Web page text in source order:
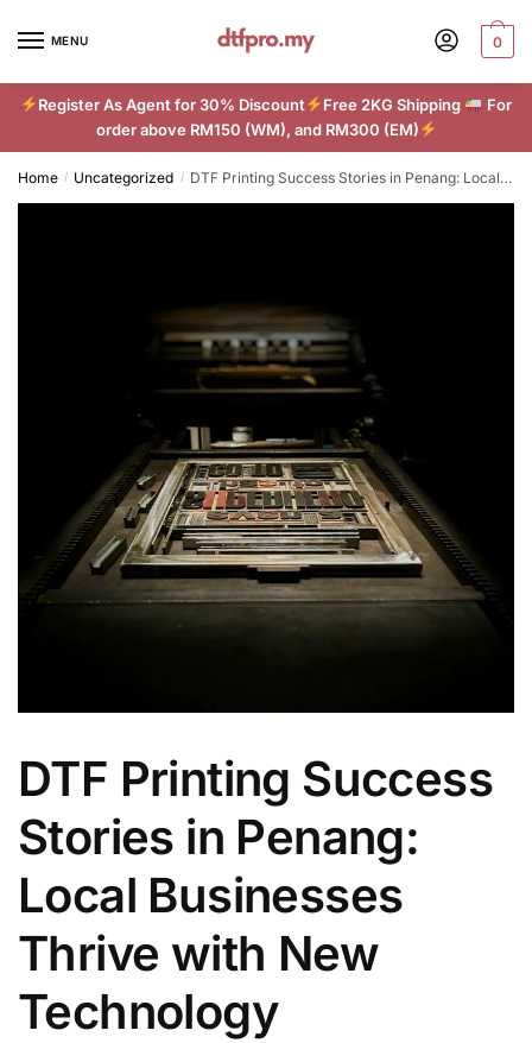
MENU 0
Register As Agent for 30% Discount Free 2KG Shipping
For
order above RM150 (WM), and RM300 (EM)
Home / Uncategorized / DTF Printing Success Stories in Penang: Local Businesses Thrive with New Technology
DTF Printing Success
Stories in Penang:
Local Businesses
Thrive with New
Technology